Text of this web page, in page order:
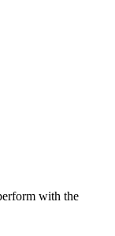
with the